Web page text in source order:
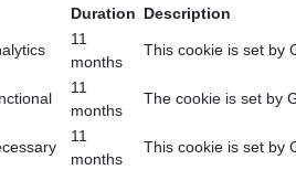
Duration Description
11
months
This cookie is set by
11
months
The cookie is set by
11
months
This cookie is set by